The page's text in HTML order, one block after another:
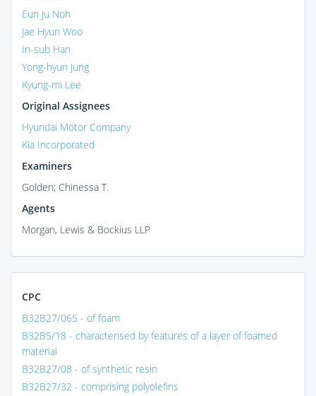
Eun Ju Noh
Jae Hyun Woo
In-sub Han
Yong-hyun Jung
Kyung-mi Lee
Original Assignees
Hyundai Motor Company
Kia Incorporated
Examiners
Golden; Chinessa T.
Agents
Morgan, Lewis & Bockius LLP
CPC
B32B27/065 - of foam
B32B5/18 - characterised by features of a layer of foamed
material
B32B27/08 - of synthetic resin
B32B27/32 - comprising polyolefins